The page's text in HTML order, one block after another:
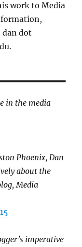
work to Media
dan dot
in the media
Phoenix, Dan
about the
Media
imperative